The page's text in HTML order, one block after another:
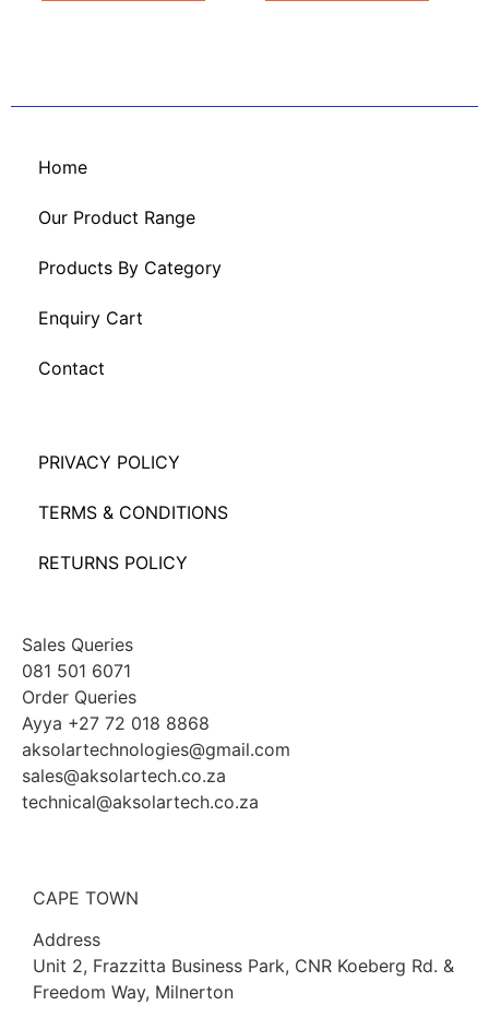
Home
Our Product Range
Products By Category
Enquiry Cart
Contact
PRIVACY POLICY
TERMS & CONDITIONS
RETURNS POLICY
Sales Queries
081 501 6071
Order Queries
Ayya +27 72 018 8868
aksolartechnologies@gmail.com
sales@aksolartech.co.za
technical@aksolartech.co.za
CAPE TOWN
Address
Unit 2, Frazzitta Business Park, CNR Koeberg Rd. &
Freedom Way, Milnerton